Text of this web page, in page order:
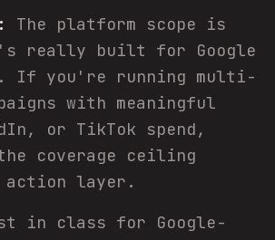
The platform scope is
really built for Google
If you're running multi-
with meaningful
or TikTok spend,
coverage ceiling
action layer.
in class for Google-